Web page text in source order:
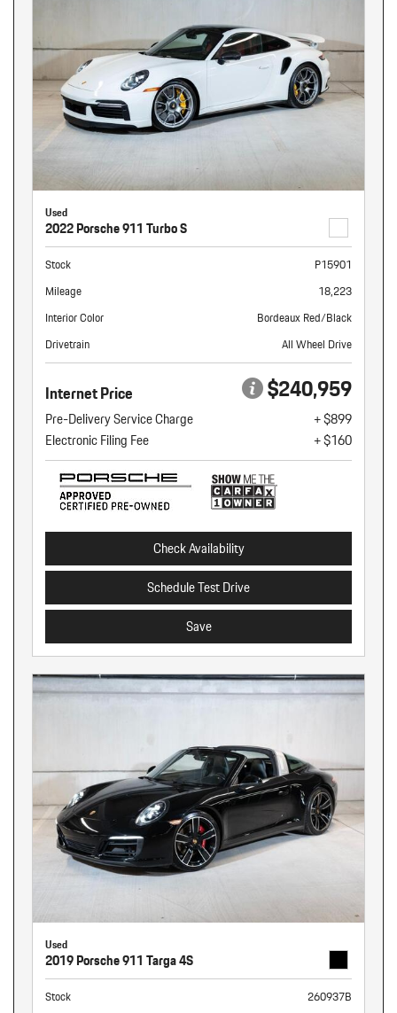
Used
2022 Porsche 911 Turbo S
Stock
P15901
Mileage
18,223
Interior Color
Bordeaux Red/Black
Drivetrain
All Wheel Drive
Internet Price $240,959
Pre-Delivery Service Charge
+ $899
Electronic Filing Fee
+ $160
Check Availability
Schedule Test Drive
Save
Used
2019 Porsche 911 Targa 4S
Stock
260937B